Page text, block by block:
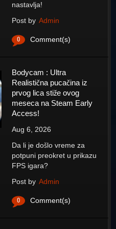
nastavlja!
Post by Admin
0 Comment(s)
Bodycam : Ultra
Realistična pucačina iz
prvog lica stiže ovog
meseca na Steam Early
Access!
Aug 6, 2026
Da li je došlo vreme za
potpuni preokret u prikazu
FPS igara?
Post by Admin
0 Comment(s)